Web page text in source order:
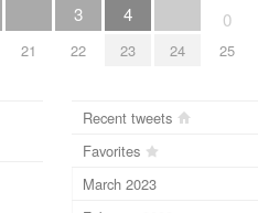
21
3
22
4
23 24
0
25
Recent tweets
Favorites
March 2023